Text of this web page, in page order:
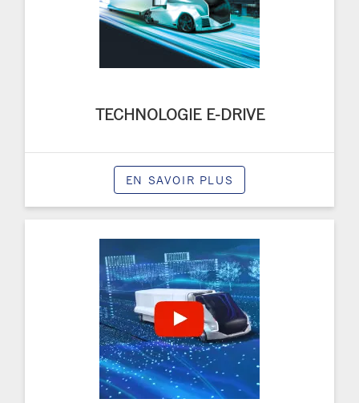
TECHNOLOGIE E-DRIVE
EN SAVOIR PLUS